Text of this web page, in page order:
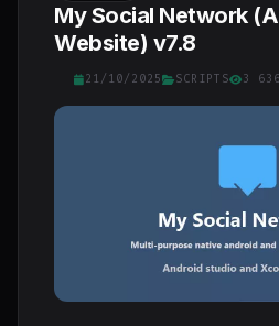
My Social Network
Website) v7.8
21/10/2025 SCRIPTS 3